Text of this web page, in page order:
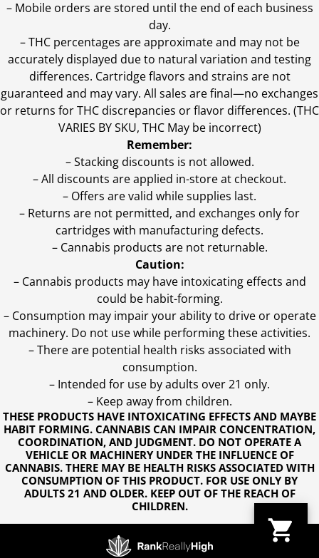
THESE PRODUCTS HAVE INTOXICATING EFFECTS AND MAYBE
HABIT FORMING. CANNABIS CAN IMPAIR CONCENTRATION,
COORDINATION, AND JUDGMENT. DO NOT OPERATE A
VEHICLE OR MACHINERY UNDER THE INFLUENCE OF
CANNABIS. THERE MAY BE HEALTH RISKS ASSOCIATED WITH
CONSUMPTION OF THIS PRODUCT. FOR USE ONLY BY
ADULTS 21 AND OLDER. KEEP OUT OF THE REACH OF
CHILDREN.
– Mobile orders are stored until the end of each business
day.
–THC percentages are approximate and may not be
accurately displayed due to natural variation and testing
differences. Cartridge flavors and strains are not
guaranteed and may vary. All sales are final—no exchanges
or returns for THC discrepancies or flavor differences. (THC
VARIES BY SKU, THC May be incorrect)
Remember:
– Stacking discounts is not allowed.
– All discounts are applied in-store at checkout.
– Offers are valid while supplies last.
– Returns are not permitted, and exchanges only for
cartridges with manufacturing defects.
– Cannabis products are not returnable.
Caution:
– Cannabis products may have intoxicating effects and
could be habit-forming.
– Consumption may impair your ability to drive or operate
machinery. Do not use while performing these activities.
– There are potential health risks associated with
consumption.
– Intended for use by adults over 21 only.
– Keep away from children.